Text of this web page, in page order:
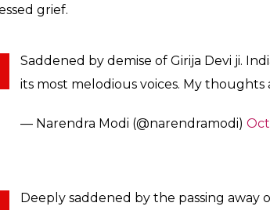
to stage. She was awarded
0
SHARES
SHARE
classical singer Girija Devi died of
to a particular style. She learnt singing